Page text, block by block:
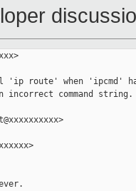
route' when 'ipcmd'
command string.